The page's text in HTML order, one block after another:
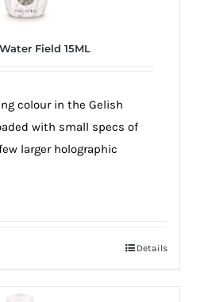
Field 15ML
colour in the Gelish
with small specs of
larger holographic
Details